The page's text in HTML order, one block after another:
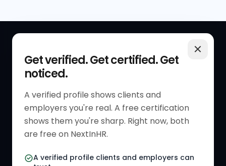
Get verified. Get certified. Get
noticed.
A verified profile shows clients and
employers you're real. A free certification
shows them you're sharp. Right now, both
are free on NextInHR.
A verified profile clients and employers can
Get Started
Verified HR Profile
Verified HR Card
HR Directory
RESOURCES
Blogs
Job Descriptions